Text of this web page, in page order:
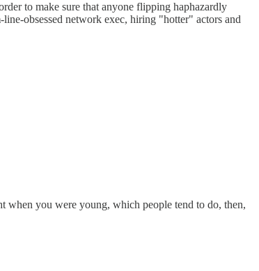
to make sure that anyone flipping haphazardly
obsessed network exec, hiring "hotter" actors and
when you were young, which people tend to do, then,